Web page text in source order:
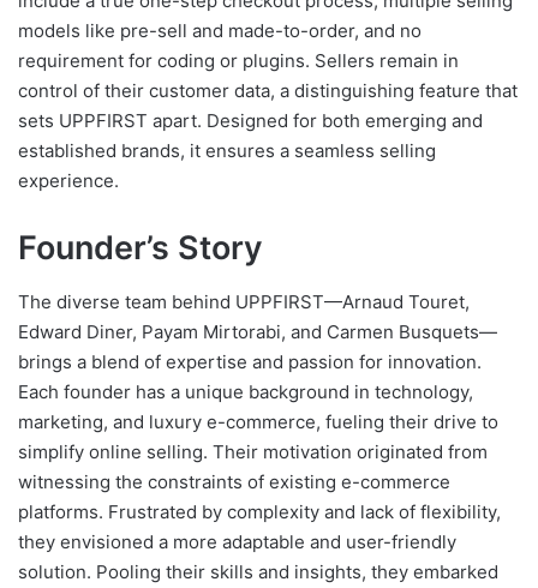
models like pre-sell and made-to-order, and no
requirement for coding or plugins. Sellers remain in
control of their customer data, a distinguishing feature that
sets UPPFIRST apart. Designed for both emerging and
established brands, it ensures a seamless selling
experience.
Founder’s Story
The diverse team behind UPPFIRST—Arnaud Touret,
Edward Diner, Payam Mirtorabi, and Carmen Busquets—
brings a blend of expertise and passion for innovation.
Each founder has a unique background in technology,
marketing, and luxury e-commerce, fueling their drive to
simplify online selling. Their motivation originated from
witnessing the constraints of existing e-commerce
platforms. Frustrated by complexity and lack of flexibility,
they envisioned a more adaptable and user-friendly
solution. Pooling their skills and insights, they embarked